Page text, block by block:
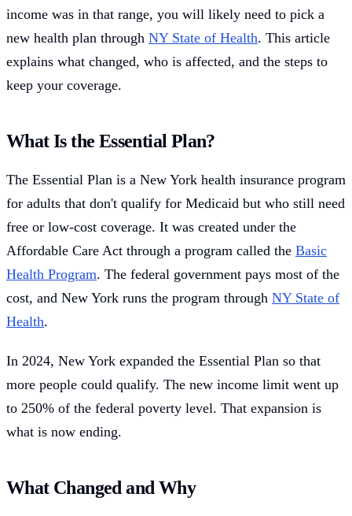
income was in that range, you will likely need to pick a
new health plan through NY State of Health. This article
explains what changed, who is affected, and the steps to
keep your coverage.
What Is the Essential Plan?
The Essential Plan is a New York health insurance program
for adults that don't qualify for Medicaid but who still need
free or low-cost coverage. It was created under the
Affordable Care Act through a program called the Basic
Health Program. The federal government pays most of the
cost, and New York runs the program through NY State of
Health.
In 2024, New York expanded the Essential Plan so that
more people could qualify. The new income limit went up
to 250% of the federal poverty level. That expansion is
what is now ending.
What Changed and Why